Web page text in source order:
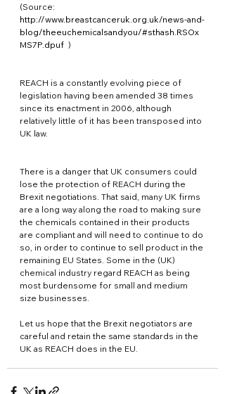
(Source:
http://www.breastcanceruk.org.uk/news-and-
blog/theeuchemicalsandyou/#sthash.RSOx
MS7P.dpuf
  )
REACH is a constantly evolving piece of
legislation having been amended 38 times
since its enactment in 2006, although
relatively little of it has been transposed into
UK law.
There is a danger that UK consumers could
lose the protection of REACH during the
Brexit negotiations. That said, many UK firms
are a long way along the road to making sure
the chemicals contained in their products
are compliant and will need to continue to do
so, in order to continue to sell product in the
remaining EU States. Some in the (UK)
chemical industry regard REACH as being
most burdensome for small and medium
size businesses.
Let us hope that the Brexit negotiators are
careful and retain the same standards in the
UK as REACH does in the EU.